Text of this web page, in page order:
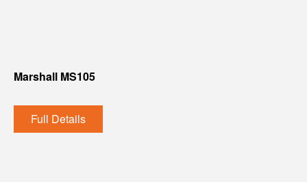
Marshall MS105
Full Details